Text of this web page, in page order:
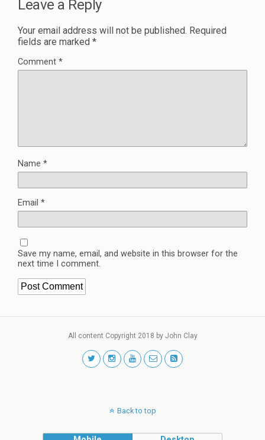
Leave a Reply
Your email address will not be published. Required
fields are marked *
Comment *
Name *
Email *
Save my name, email, and website in this browser for the
next time I comment.
All content Copyright 2018 by John Clay
Back to top